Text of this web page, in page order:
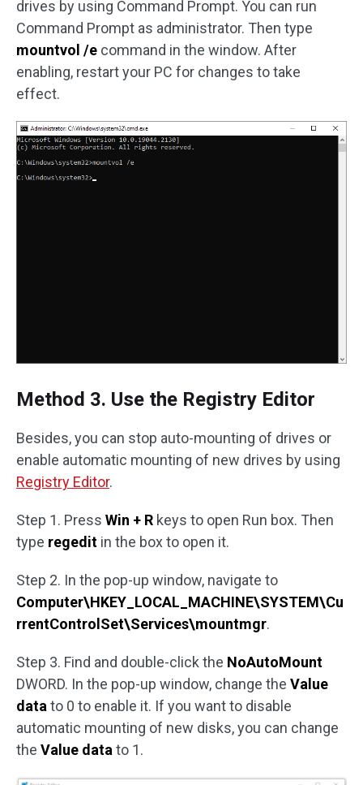
drives by using Command Prompt. You can run
Command Prompt as administrator. Then type
mountvol /e command in the window. After
enabling, restart your PC for changes to take
effect.
Method 3. Use the Registry Editor
Besides, you can stop auto-mounting of drives or
enable automatic mounting of new drives by using
Registry Editor.
Step 1. Press Win + R keys to open Run box. Then
type regedit in the box to open it.
Step 2. In the pop-up window, navigate to
Computer\HKEY_LOCAL_MACHINE\SYSTEM\Cu
rrentControlSet\Services\mountmgr.
Step 3. Find and double-click the NoAutoMount
DWORD. In the pop-up window, change the Value
datato 0 to enable it. If you want to disable
automatic mounting of new disks, you can change
the Value datato 1.